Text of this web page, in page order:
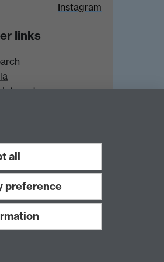
Instagram
links
all
preference